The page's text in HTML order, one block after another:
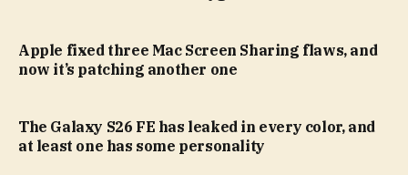
Apple fixed three Mac Screen Sharing flaws, and
now it’s patching another one
The Galaxy S26 FE has leaked in every color, and
at least one has some personality